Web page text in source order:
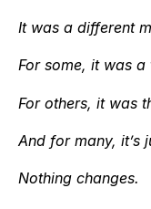
It was a different
For some, it was
For others, it was
And for many, it’s
Nothing changes.